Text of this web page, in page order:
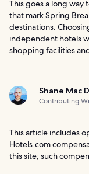
This goes a long
that mark Spring
destinations.
independent hotels
shopping facilities
Shane Mac
Contributing
This article includes
Hotels.com
this site; such